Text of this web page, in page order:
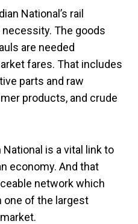
National’s rail
The goods
are needed
fares. That includes
parts and raw
products, and crude
is a vital link to
economy. And that
network which
one of the largest